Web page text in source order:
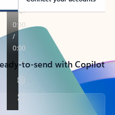
to-send with Copilot